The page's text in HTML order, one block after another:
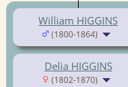
William HIGGINS
(1800-1864)
Delia HIGGINS
(1802-1870)